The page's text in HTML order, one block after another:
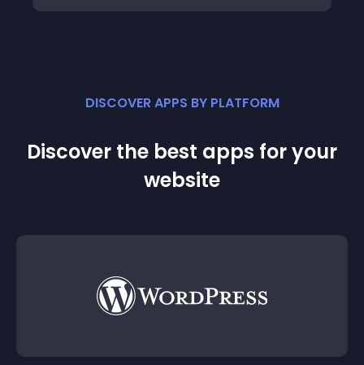
DISCOVER APPS BY PLATFORM
Discover the best apps for your
website